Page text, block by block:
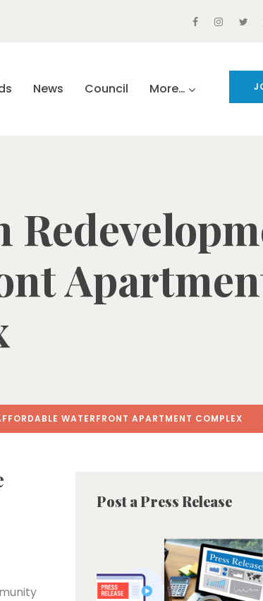
News Council More…
WATERFRONT APARTMENT COMPLEX
Post a Press Release